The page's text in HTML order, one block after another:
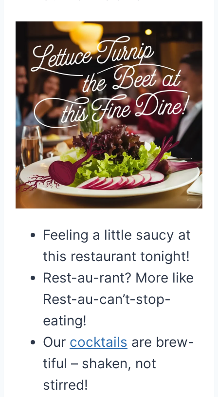
Feeling a little saucy at
this restaurant tonight!
Rest-au-rant? More like
Rest-au-can’t-stop-
eating!
Our cocktails are brew-
tiful – shaken, not
stirred!